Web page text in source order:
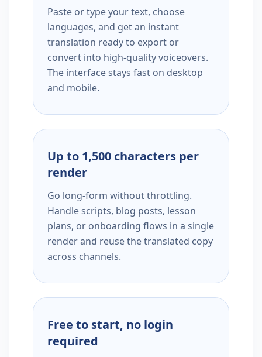
Paste or type your text, choose
languages, and get an instant
translation ready to export or
convert into high-quality voiceovers.
The interface stays fast on desktop
and mobile.
Up to 1,500 characters per
render
Go long-form without throttling.
Handle scripts, blog posts, lesson
plans, or onboarding flows in a single
render and reuse the translated copy
across channels.
Free to start, no login
required